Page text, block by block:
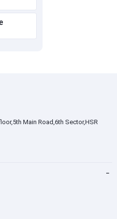
Main Road,6th Sector,HSR
−